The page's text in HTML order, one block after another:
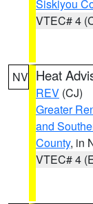
Siskiyou
VTEC# 4
NV Heat
REV (CJ)
Greater
and
County, in
VTEC# 4